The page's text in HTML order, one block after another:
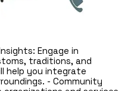
Engage in
traditions, and
help you integrate
- Community